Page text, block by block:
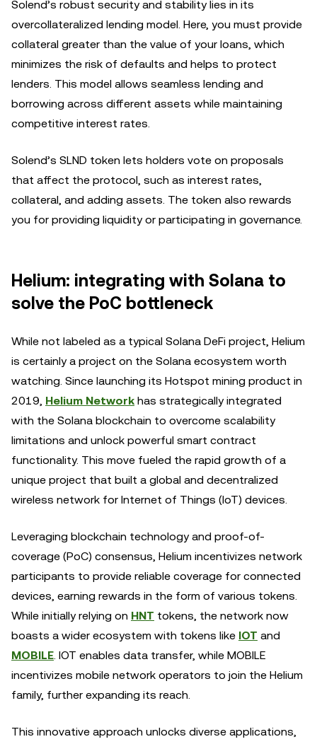
Solend’s robust security and stability lies in its
overcollateralized lending model. Here, you must provide
collateral greater than the value of your loans, which
minimizes the risk of defaults and helps to protect
lenders. This model allows seamless lending and
borrowing across different assets while maintaining
competitive interest rates.
Solend’s SLND token lets holders vote on proposals
that affect the protocol, such as interest rates,
collateral, and adding assets. The token also rewards
you for providing liquidity or participating in governance.
Helium: integrating with Solana to
solve the PoC bottleneck
While not labeled as a typical Solana DeFi project, Helium
is certainly a project on the Solana ecosystem worth
watching. Since launching its Hotspot mining product in
2019, Helium Network has strategically integrated
with the Solana blockchain to overcome scalability
limitations and unlock powerful smart contract
functionality. This move fueled the rapid growth of a
unique project that built a global and decentralized
wireless network for Internet of Things (IoT) devices.
Leveraging blockchain technology and proof-of-
coverage (PoC) consensus, Helium incentivizes network
participants to provide reliable coverage for connected
devices, earning rewards in the form of various tokens.
While initially relying on HNT tokens, the network now
boasts a wider ecosystem with tokens like IOT and
MOBILE. IOT enables data transfer, while MOBILE
incentivizes mobile network operators to join the Helium
family, further expanding its reach.
This innovative approach unlocks diverse applications,